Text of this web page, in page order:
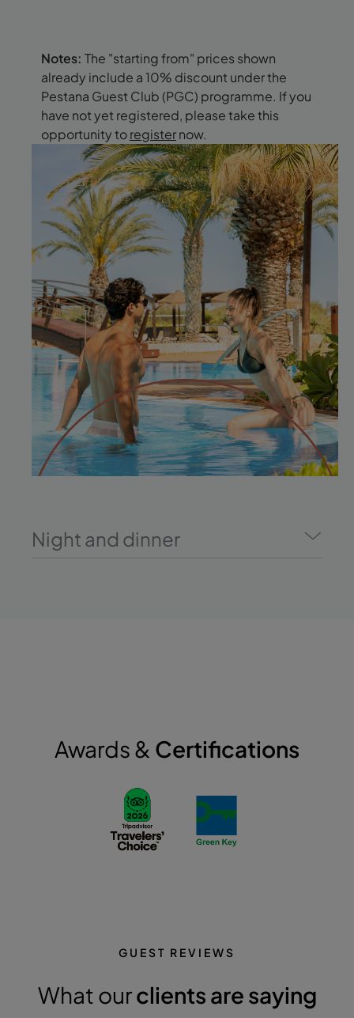
Notes: The "starting from" prices shown
already include a 10% discount under the
Pestana Guest Club (PGC) programme. If you
have not yet registered, please take this
opportunity toregisternow.
Night and dinner
Awards & Certifications
GUEST REVIEWS
What ourclients are saying